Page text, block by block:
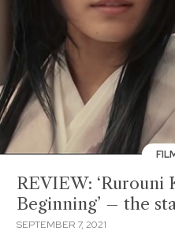
REVIEW: ‘Rurouni
Beginning’ – the
SEPTEMBER 7, 2021